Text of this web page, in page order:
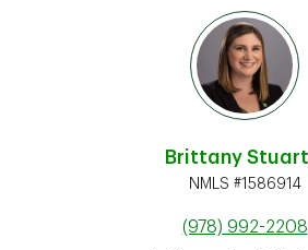
Brittany Stuart
NMLS #1586914
(978) 992-2208